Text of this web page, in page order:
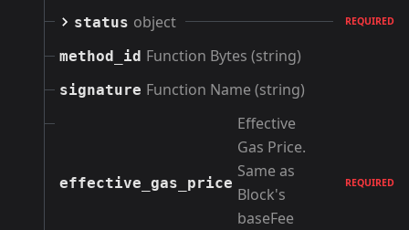
status object REQUIRED
method_id Function Bytes (string)
signature Function Name (string)
effective_gas_price
Effective
Gas Price.
Same as
Block's
baseFee
REQUIRED